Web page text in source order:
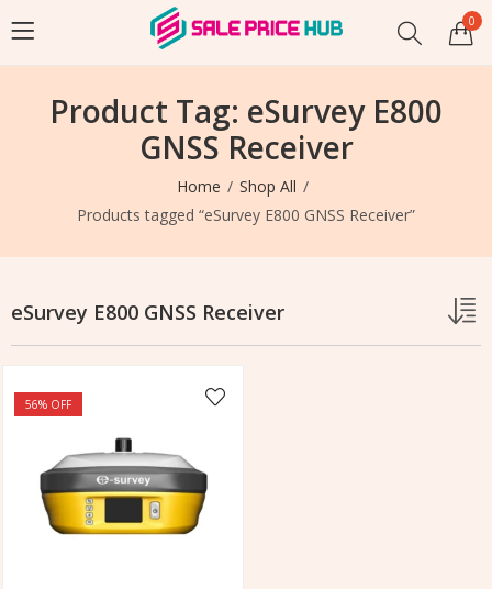
0
Product Tag: eSurvey E800
GNSS Receiver
Home
Shop All
Products tagged “eSurvey E800 GNSS Receiver”
eSurvey E800 GNSS Receiver
56% OFF